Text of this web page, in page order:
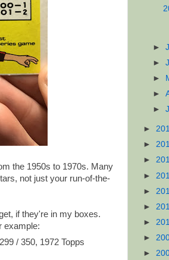
the 1950s to 1970s. Many
not just your run-of-the-
if they're in my boxes.
example:
/ 350, 1972 Topps
►
►
►
►
►
►
►
►
►
►
►
►
►
►